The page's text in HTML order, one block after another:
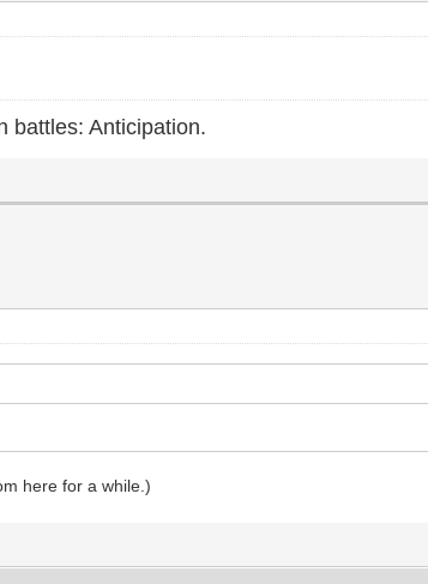
battles: Anticipation.
here for a while.)